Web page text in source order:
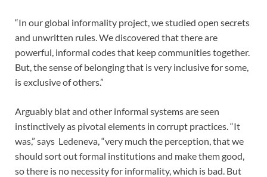
“In our global informality project, we studied open secrets
and unwritten rules. We discovered that there are
powerful, informal codes that keep communities together.
But, the sense of belonging that is very inclusive for some,
is exclusive of others.”
Arguably blat and other informal systems are seen
instinctively as pivotal elements in corrupt practices. “It
was,” says Ledeneva, “very much the perception, that we
should sort out formal institutions and make them good,
so there is no necessity for informality, which is bad. But